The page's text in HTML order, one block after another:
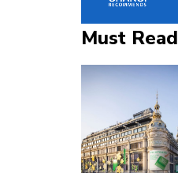
Must Read